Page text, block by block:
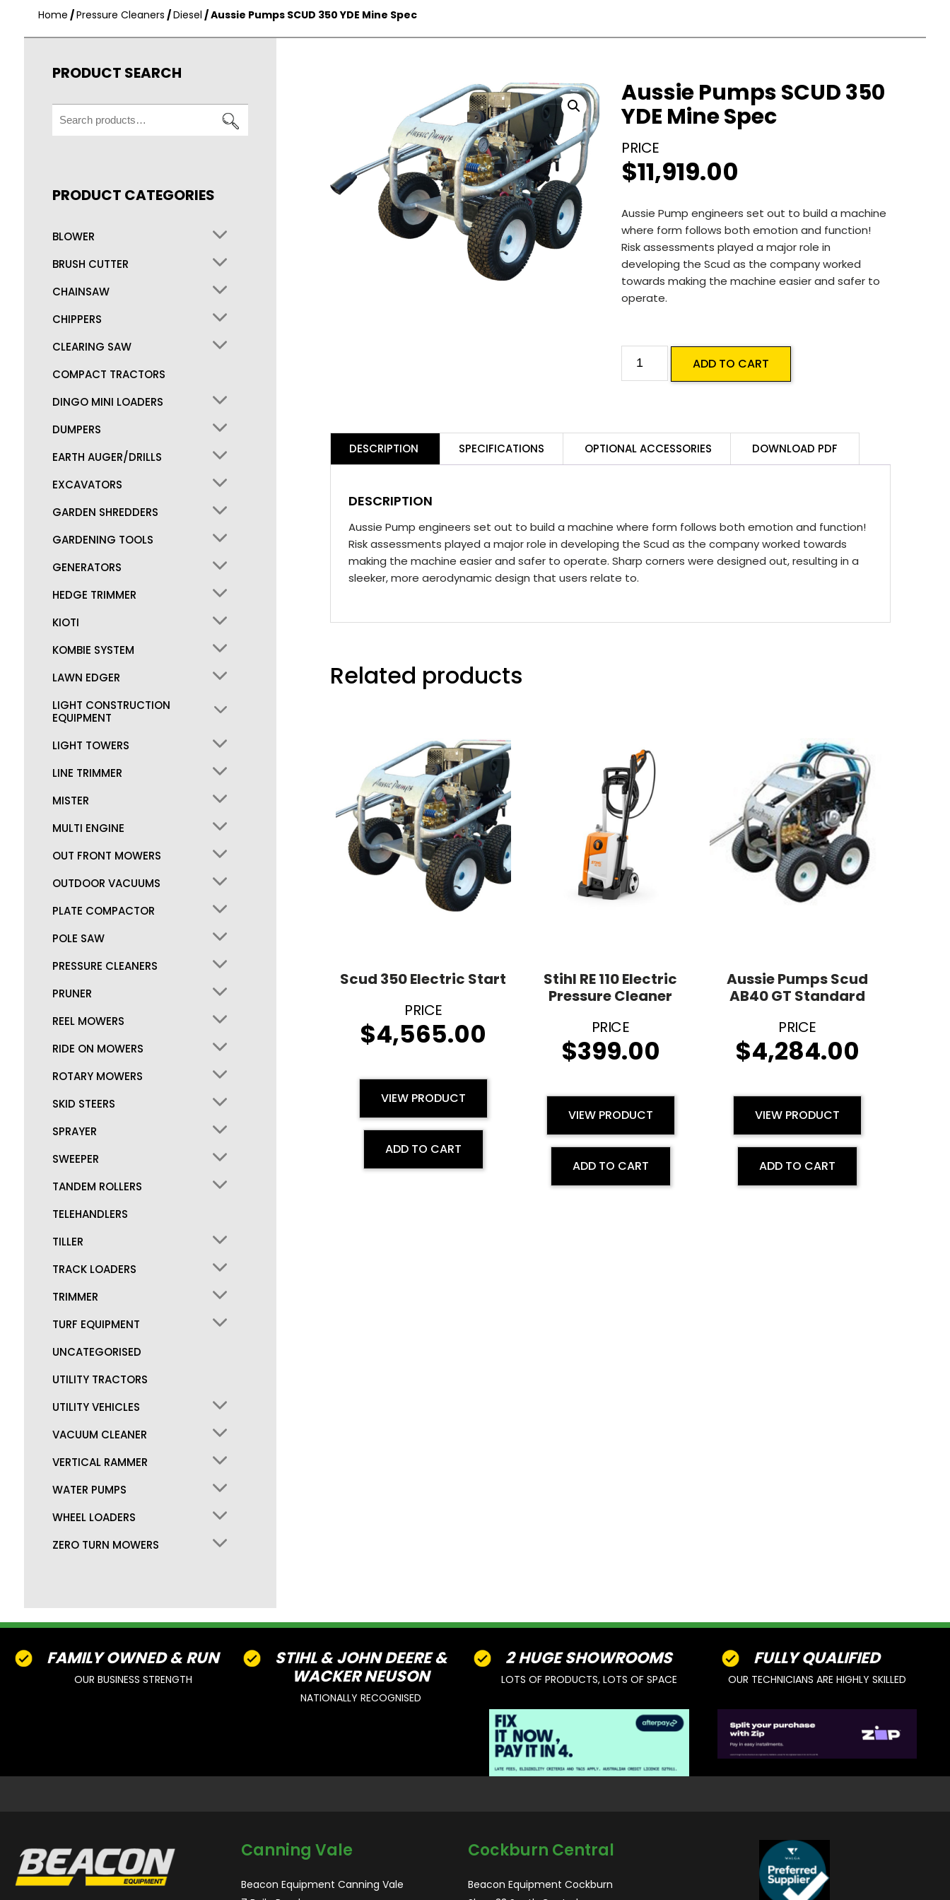
Home /Pressure Cleaners /Diesel / Aussie Pumps SCUD 350 YDE Mine Spec
Aussie Pumps SCUD 350
YDE Mine Spec
$11,919.00
Aussie Pump engineers set out to build a machine
where form follows both emotion and function!
Risk assessments played a major role in
developing the Scud as the company worked
towards making the machine easier and safer to
operate.
Aussie
YDE
Mine
Spec
ADD TO CART
DESCRIPTION SPECIFICATIONS OPTIONAL ACCESSORIES DOWNLOAD PDF
DESCRIPTION
Aussie Pump engineers set out to build a machine where form follows both emotion and function!
Risk assessments played a major role in developing the Scud as the company worked towards
making the machine easier and safer to operate. Sharp corners were designed out, resulting in a
sleeker, more aerodynamic design that users relate to.
Related products
Scud 350 Electric Start
$4,565.00
VIEW PRODUCT
ADD TO CART
Stihl RE 110 Electric
Pressure Cleaner
$399.00
VIEW PRODUCT
ADD TO CART
Aussie Pumps Scud
AB40 GT Standard
$4,284.00
VIEW PRODUCT
ADD TO CART
PRODUCT SEARCH
Search
for:
PRODUCT CATEGORIES
BLOWER
BRUSH CUTTER
CHAINSAW
CHIPPERS
CLEARING SAW
COMPACT TRACTORS
DINGO MINI LOADERS
DUMPERS
EARTH AUGER/DRILLS
EXCAVATORS
GARDEN SHREDDERS
GARDENING TOOLS
GENERATORS
HEDGE TRIMMER
KIOTI
KOMBIE SYSTEM
LAWN EDGER
LIGHT CONSTRUCTION
EQUIPMENT
LIGHT TOWERS
LINE TRIMMER
MISTER
MULTI ENGINE
OUT FRONT MOWERS
OUTDOOR VACUUMS
PLATE COMPACTOR
POLE SAW
PRESSURE CLEANERS
PRUNER
REEL MOWERS
RIDE ON MOWERS
ROTARY MOWERS
SKID STEERS
SPRAYER
SWEEPER
TANDEM ROLLERS
TELEHANDLERS
TILLER
TRACK LOADERS
TRIMMER
TURF EQUIPMENT
UNCATEGORISED
UTILITY TRACTORS
UTILITY VEHICLES
VACUUM CLEANER
VERTICAL RAMMER
WATER PUMPS
WHEEL LOADERS
ZERO TURN MOWERS
FAMILY OWNED & RUN
OUR BUSINESS STRENGTH
STIHL & JOHN DEERE &
WACKER NEUSON
NATIONALLY RECOGNISED
2 HUGE SHOWROOMS
LOTS OF PRODUCTS, LOTS OF SPACE
FULLY QUALIFIED
OUR TECHNICIANS ARE HIGHLY SKILLED
Canning Vale
Beacon Equipment Canning Vale
Cockburn Central
Beacon Equipment Cockburn